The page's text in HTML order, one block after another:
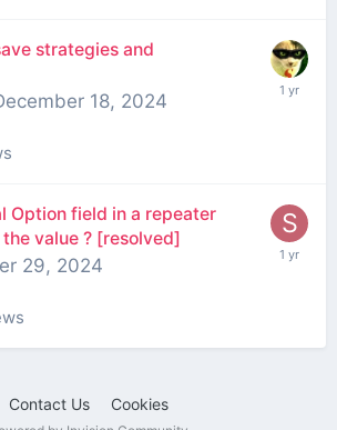
strategies and
18, 2024
Option field in a repeater
value ? [resolved]
29, 2024
Contact Us Cookies